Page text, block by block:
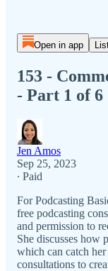
Open in app
153 -
- Part 1 of 6
Jen Amos
Sep 25, 2023
∙ Paid
For Podcasting
free podcasting
and permission to
She discusses how
which can catch
consultations to